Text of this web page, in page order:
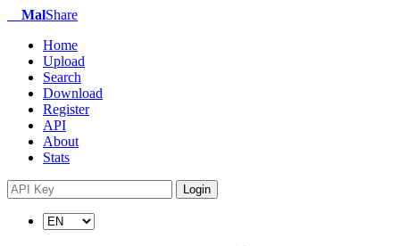
MalShare
Home
Upload
Search
Download
Register
API
About
Stats
Login